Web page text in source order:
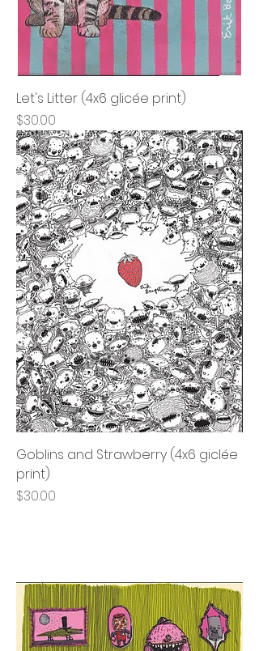
Let's Litter (4x6 glicée print)
Price
$30.00
Goblins and Strawberry (4x6 giclée
print)
Price
$30.00